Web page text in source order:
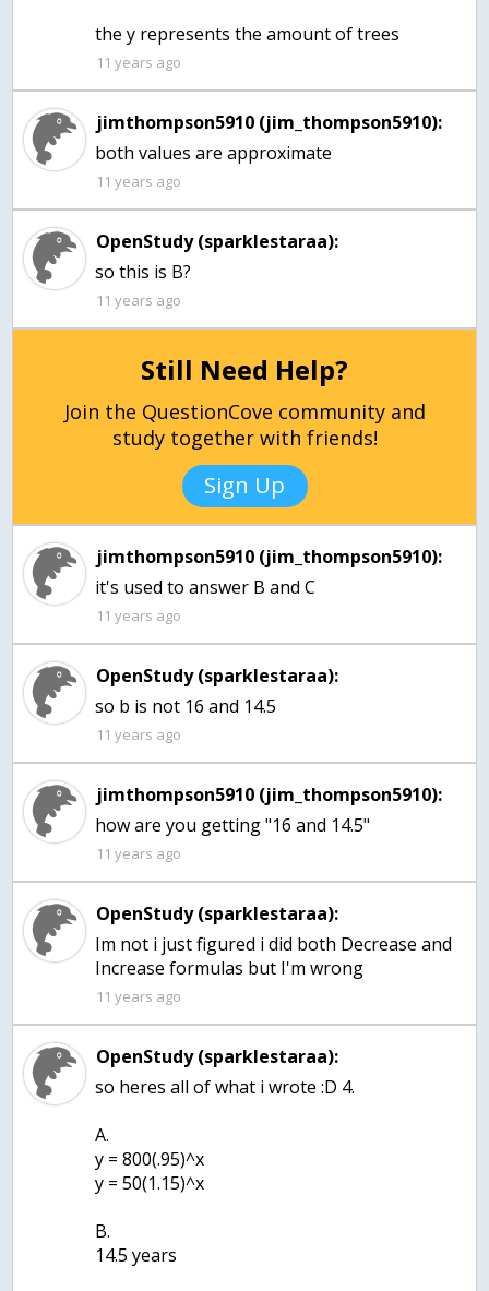
the y represents the amount of trees
11 years ago
jimthompson5910 (jim_thompson5910):
both values are approximate
11 years ago
OpenStudy (sparklestaraa):
so this is B?
11 years ago
Still Need Help?
Join the QuestionCove community and
study together with friends!
Sign Up
jimthompson5910 (jim_thompson5910):
it's used to answer B and C
11 years ago
OpenStudy (sparklestaraa):
so b is not 16 and 14.5
11 years ago
jimthompson5910 (jim_thompson5910):
how are you getting "16 and 14.5"
11 years ago
OpenStudy (sparklestaraa):
Im not i just figured i did both Decrease and
Increase formulas but I'm wrong
11 years ago
OpenStudy (sparklestaraa):
so heres all of what i wrote :D 4.
A.
y = 800(.95)^x
y = 50(1.15)^x
B.
14.5 years